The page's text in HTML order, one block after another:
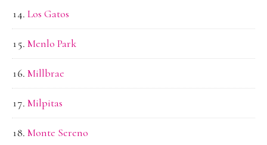
Los Gatos
Menlo Park
Millbrae
Milpitas
Monte Sereno